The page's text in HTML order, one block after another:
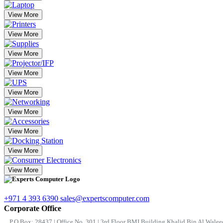
View More
View More
View More
View More
View More
View More
View More
View More
View More
+971 4 393 6390 sales@expertscomputer.com
Corporate Office